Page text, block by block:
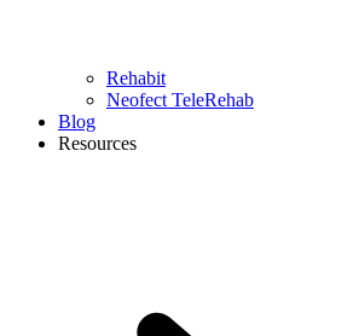
Rehabit
Neofect TeleRehab
Blog
Resources